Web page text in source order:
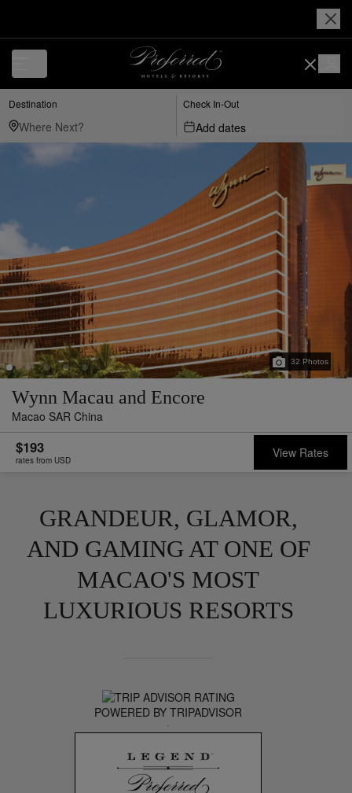
Destination Check In-Out
Add dates
32 Photos
Wynn Macau and Encore
Macao SAR China
$193
rates from USD View Rates
GRANDEUR, GLAMOR,
AND GAMING AT ONE OF
MACAO'S MOST
LUXURIOUS RESORTS
POWERED BY TRIPADVISOR